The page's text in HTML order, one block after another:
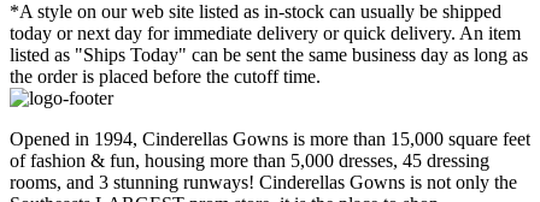
*A style on our web site listed as in-stock can usually be shipped
today or next day for immediate delivery or quick delivery. An item
listed as "Ships Today" can be sent the same business day as long as
the order is placed before the cutoff time.
Opened in 1994, Cinderellas Gowns is more than 15,000 square feet
of fashion & fun, housing more than 5,000 dresses, 45 dressing
rooms, and 3 stunning runways! Cinderellas Gowns is not only the